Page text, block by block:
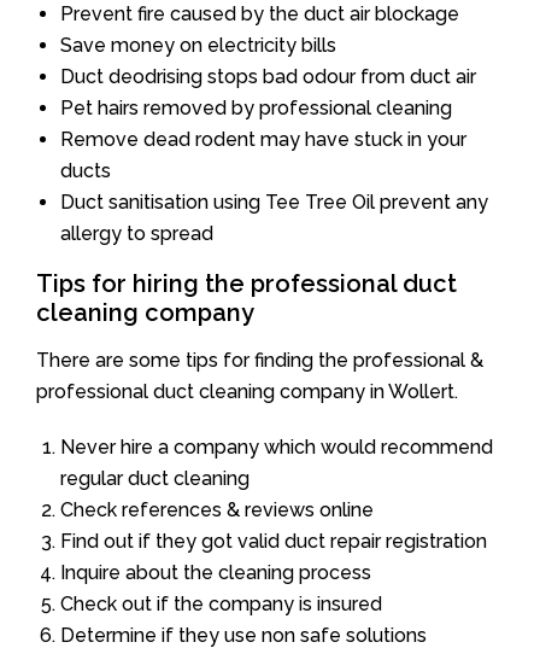
Prevent fire caused by the duct air blockage
Save money on electricity bills
Duct deodrising stops bad odour from duct air
Pet hairs removed by professional cleaning
Remove dead rodent may have stuck in your
ducts
Duct sanitisation using Tee Tree Oil prevent any
allergy to spread
Tips for hiring the professional duct
cleaning company
There are some tips for finding the professional &
professional duct cleaning company in Wollert.
Never hire a company which would recommend
regular duct cleaning
Check references & reviews online
Find out if they got valid duct repair registration
Inquire about the cleaning process
Check out if the company is insured
Determine if they use non safe solutions